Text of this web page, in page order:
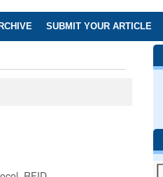
SUBMIT YOUR ARTICLE